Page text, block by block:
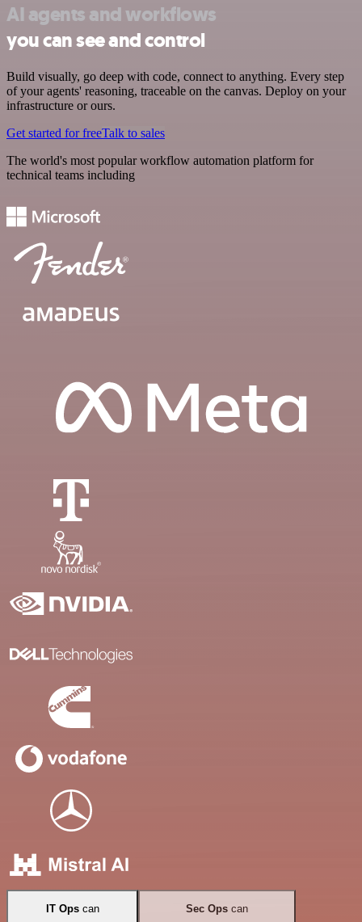
AI agents and workflows
you can see and control
Build visually, go deep with code, connect to anything. Every step
of your agents' reasoning, traceable on the canvas. Deploy on your
infrastructure or ours.
Get started for freeTalk to sales
The world's most popular workflow automation platform for
technical teams including
IT Opscan
Sec Ops can